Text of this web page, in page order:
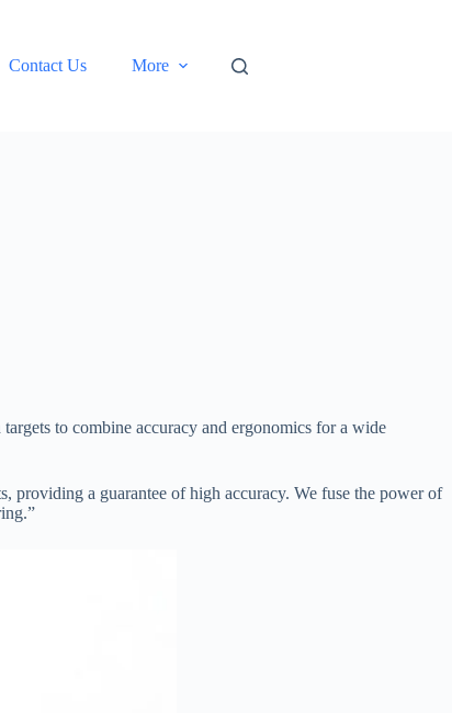
Contact Us More
to combine accuracy and ergonomics for a wide
providing a guarantee of high accuracy. We fuse the power of